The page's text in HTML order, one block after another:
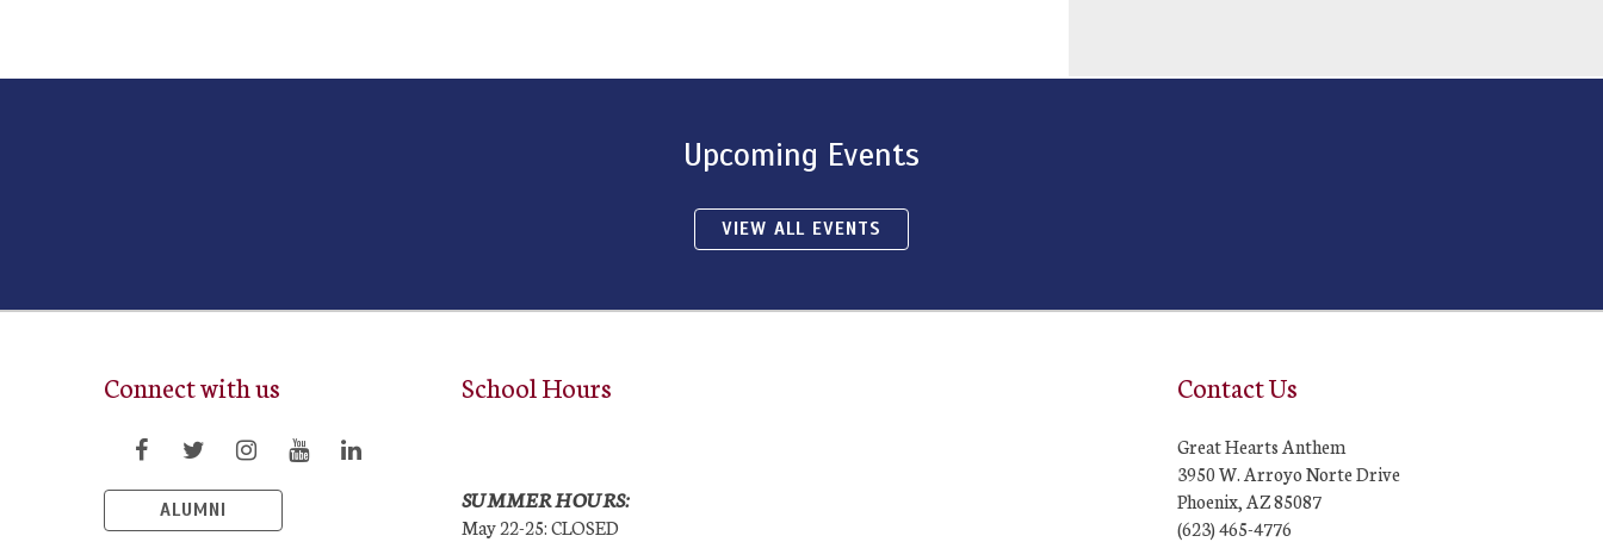
Upcoming Events
VIEW ALL EVENTS
Connect with us
ALUMNI
School Hours
SUMMER HOURS:
May 22-25: CLOSED
Contact Us
Great Hearts Anthem
3950 W. Arroyo Norte Drive
Phoenix, AZ 85087
(623) 465-4776